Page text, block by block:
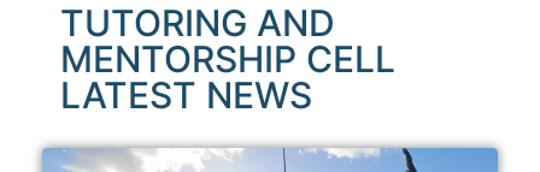
TUTORING AND
MENTORSHIP CELL
LATEST NEWS